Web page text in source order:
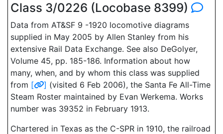
Class 3/0226 (Locobase 8399)
Data from AT&SF 9 -1920 locomotive diagrams
supplied in May 2005 by Allen Stanley from his
extensive Rail Data Exchange. See also DeGolyer,
Volume 45, pp. 185-186. Information about how
many, when, and by whom this class was supplied
from [ ] (visited 6 Feb 2006), the Santa Fe All-Time
Steam Roster maintained by Evan Werkema. Works
number was 39352 in February 1913.
Chartered in Texas as the C-SPR in 1910, the railroad